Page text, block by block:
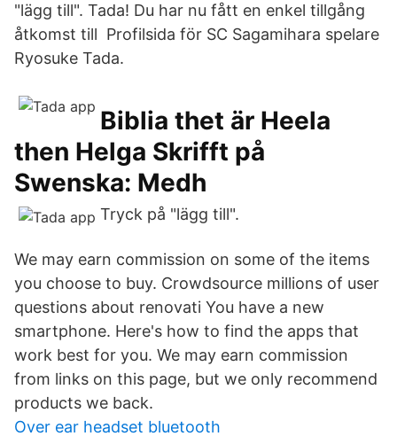
"lägg till". Tada! Du har nu fått en enkel tillgång
åtkomst till Profilsida för SC Sagamihara spelare
Ryosuke Tada.
Biblia thet är Heela
then Helga Skrifft på
Swenska: Medh
Tryck på "lägg till".
We may earn commission on some of the items
you choose to buy. Crowdsource millions of user
questions about renovati You have a new
smartphone. Here's how to find the apps that
work best for you. We may earn commission
from links on this page, but we only recommend
products we back.
Over ear headset bluetooth